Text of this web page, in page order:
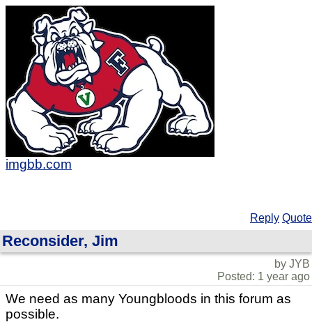
imgbb.com
Reply Quote
Reconsider, Jim
by JYB
Posted: 1 year ago
We need as many Youngbloods in this forum as
possible.